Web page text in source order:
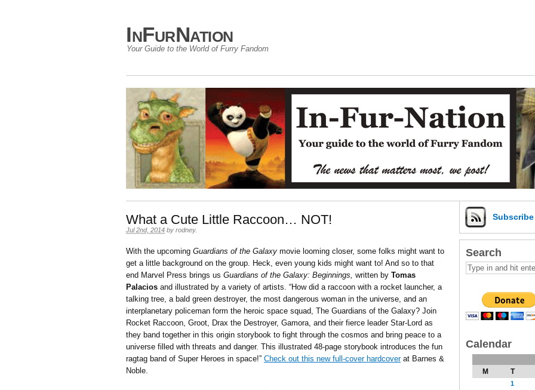
InFurNation
Your Guide to the World of Furry Fandom
What a Cute Little Raccoon… NOT!
Jul 2nd, 2014 by rodney.
With the upcoming Guardians of the Galaxy movie looming closer, some folks might want to
get a little background on the group. Heck, even young kids might want to! And so to that
end Marvel Press brings us Guardians of the Galaxy: Beginnings, written by Tomas
Palacios and illustrated by a variety of artists. “How did a raccoon with a rocket launcher, a
talking tree, a bald green destroyer, the most dangerous woman in the universe, and an
interplanetary policeman form the heroic space squad, The Guardians of the Galaxy? Join
Rocket Raccoon, Groot, Drax the Destroyer, Gamora, and their fierce leader Star-Lord as
they band together in this origin storybook to fight through the cosmos and bring peace to a
universe filled with threats and danger. This illustrated 48-page storybook introduces the fun
ragtag band of Super Heroes in space!” Check out this new full-cover hardcoverat Barnes &
Noble.
Subscribe
Search
Calendar
M T
1